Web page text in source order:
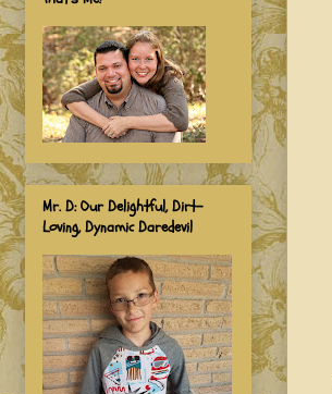
Mr. D: Our Delightful, Dirt-
Loving, Dynamic Daredevil